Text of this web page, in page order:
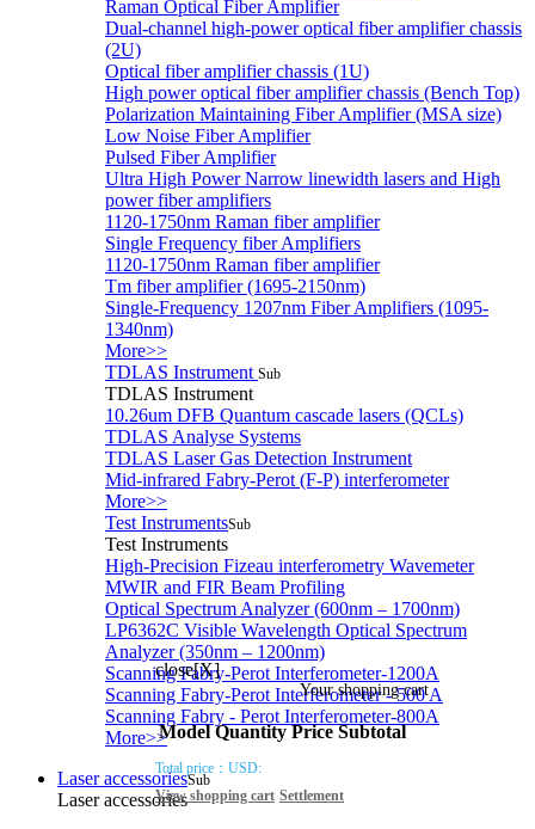
Raman Optical Fiber Amplifier
Dual-channel high-power optical fiber amplifier chassis
(2U)
Optical fiber amplifier chassis (1U)
High power optical fiber amplifier chassis (Bench Top)
Polarization Maintaining Fiber Amplifier (MSA size)
Low Noise Fiber Amplifier
Pulsed Fiber Amplifier
Ultra High Power Narrow linewidth lasers and High
power fiber amplifiers
1120-1750nm Raman fiber amplifier
Single Frequency fiber Amplifiers
1120-1750nm Raman fiber amplifier
Tm fiber amplifier (1695-2150nm)
Single-Frequency 1207nm Fiber Amplifiers (1095-
1340nm)
More>>
TDLAS Instrument Sub
TDLAS Instrument
10.26um DFB Quantum cascade lasers (QCLs)
TDLAS Analyse Systems
TDLAS Laser Gas Detection Instrument
Mid-infrared Fabry-Perot (F-P) interferometer
More>>
Test InstrumentsSub
Test Instruments
High-Precision Fizeau interferometry Wavemeter
MWIR and FIR Beam Profiling
Optical Spectrum Analyzer (600nm – 1700nm)
LP6362C Visible Wavelength Optical Spectrum
Analyzer (350nm – 1200nm)
Scanning Fabry-Perot Interferometer-1200A
Scanning Fabry-Perot Interferometer - 500 A
Scanning Fabry - Perot Interferometer-800A
More>>
Laser accessoriesSub
Laser accessories
close[X]
Your shopping cart
Model Quantity Price Subtotal
Total price： USD:
View shopping cart Settlement